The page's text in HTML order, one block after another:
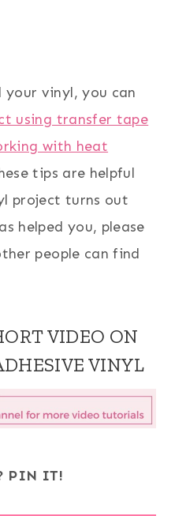
vinyl, you can
using transfer tape
with heat
tips are helpful
project turns out
helped you, please
people can find
VIDEO ON
VINYL
PIN IT!